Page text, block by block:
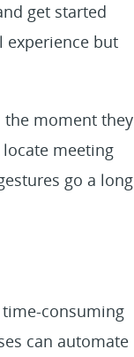
get started
experience but
the moment they
meeting
go a long
consuming
can automate